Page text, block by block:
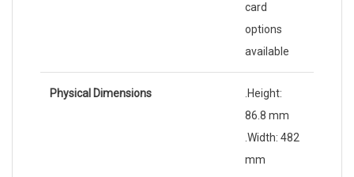
card
options
available
Physical Dimensions
.Height:
86.8 mm
.Width: 482
mm